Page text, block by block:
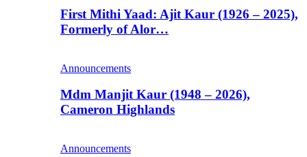
First Mithi Yaad: Ajit Kaur (1926 – 2025),
Formerly of Alor…
Announcements
Mdm Manjit Kaur (1948 – 2026),
Cameron Highlands
Announcements